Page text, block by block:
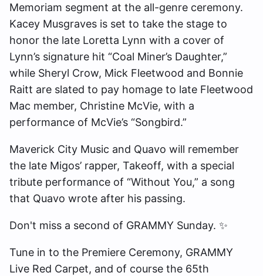
Memoriam segment at the all-genre ceremony.
Kacey Musgraves is set to take the stage to
honor the late Loretta Lynn with a cover of
Lynn’s signature hit “Coal Miner’s Daughter,”
while Sheryl Crow, Mick Fleetwood and Bonnie
Raitt are slated to pay homage to late Fleetwood
Mac member, Christine McVie, with a
performance of McVie’s “Songbird.”
Maverick City Music and Quavo will remember
the late Migos’ rapper, Takeoff, with a special
tribute performance of “Without You,” a song
that Quavo wrote after his passing.
Don't miss a second of GRAMMY Sunday. ✨
Tune in to the Premiere Ceremony, GRAMMY
Live Red Carpet, and of course the 65th